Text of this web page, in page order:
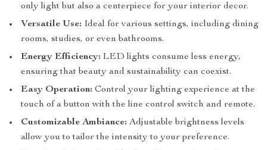
only light but also a centerpiece for your interior decor.
Versatile Use: Ideal for various settings, including dining
rooms, studies, or even bathrooms.
Energy Efficiency: LED lights consume less energy,
ensuring that beauty and sustainability can coexist.
Easy Operation: Control your lighting experience at the
touch of a button with the line control switch and remote.
Customizable Ambiance: Adjustable brightness levels
allow you to tailor the intensity to your preference.